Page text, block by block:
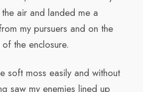
air and landed me a
my pursuers and on the
the enclosure.
soft moss easily and without
saw my enemies lined up